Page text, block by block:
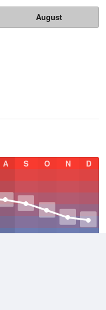
August
A S O N D